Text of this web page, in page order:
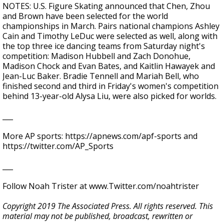
NOTES: U.S. Figure Skating announced that Chen, Zhou
and Brown have been selected for the world
championships in March. Pairs national champions Ashley
Cain and Timothy LeDuc were selected as well, along with
the top three ice dancing teams from Saturday night's
competition: Madison Hubbell and Zach Donohue,
Madison Chock and Evan Bates, and Kaitlin Hawayek and
Jean-Luc Baker. Bradie Tennell and Mariah Bell, who
finished second and third in Friday's women's competition
behind 13-year-old Alysa Liu, were also picked for worlds.
More AP sports: https://apnews.com/apf-sports and
https://twitter.com/AP_Sports
Follow Noah Trister at www.Twitter.com/noahtrister
Copyright 2019 The Associated Press. All rights reserved. This
material may not be published, broadcast, rewritten or